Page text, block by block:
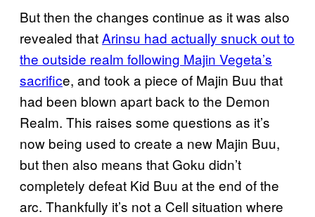
But then the changes continue as it was also
revealed thatArinsu had actually snuck out to
the outside realm following Majin Vegeta’s
sacrifice, and took a piece of Majin Buu that
had been blown apart back to the Demon
Realm. This raises some questions as it’s
now being used to create a new Majin Buu,
but then also means that Goku didn’t
completely defeat Kid Buu at the end of the
arc. Thankfully it’s not a Cell situation where